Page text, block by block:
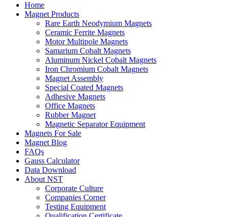
Home
Magnet Products
Rare Earth Neodymium Magnets
Ceramic Ferrite Magnets
Motor Multipole Magnets
Samarium Cobalt Magnets
Aluminum Nickel Cobalt Magnets
Iron Chromium Cobalt Magnets
Magnet Assembly
Special Coated Magnets
Adhesive Magnets
Office Magnets
Rubber Magnet
Magnetic Separator Equipment
Magnets For Sale
Magnet Blog
FAQs
Gauss Calculator
Data Download
About NST
Corporate Culture
Companies Corner
Testing Equipment